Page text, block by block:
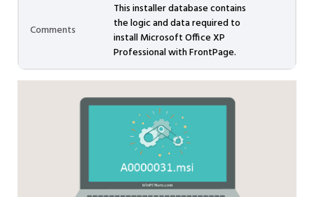
Comments
This installer database contains
the logic and data required to
install Microsoft Office XP
Professional with FrontPage.